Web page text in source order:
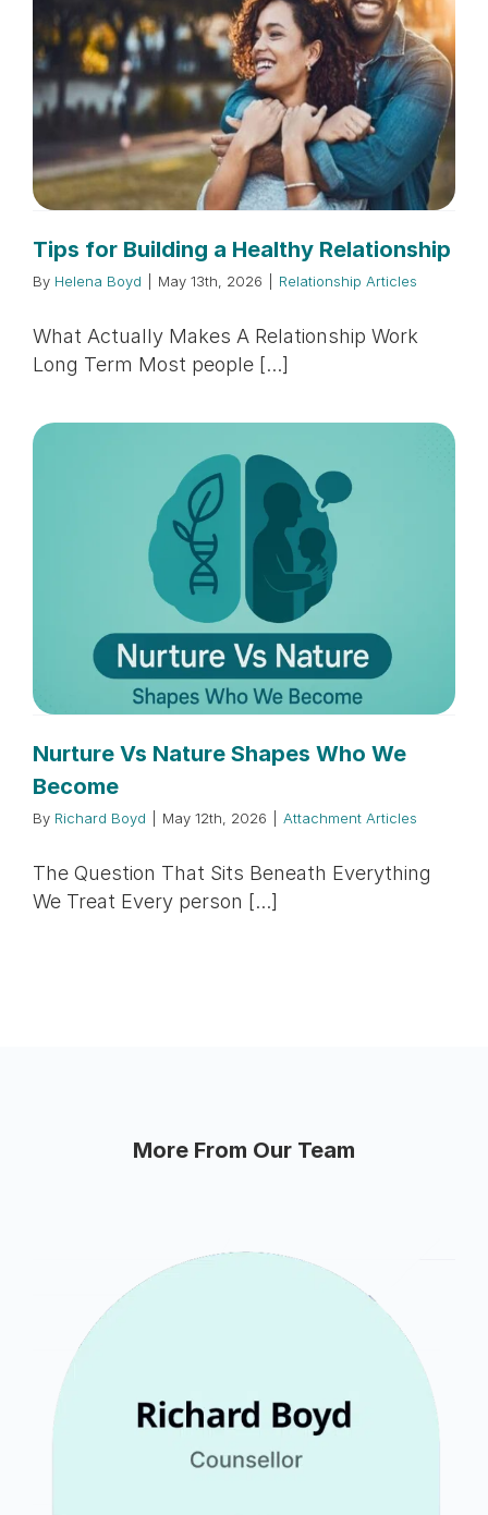
Tips for Building a Healthy Relationship
By Helena Boyd May 13th, 2026 Relationship Articles
What Actually Makes A Relationship Work
Long Term Most people [...]
Nurture Vs Nature Shapes Who We
Become
By Richard Boyd May 12th, 2026 Attachment Articles
The Question That Sits Beneath Everything
We Treat Every person [...]
More From Our Team